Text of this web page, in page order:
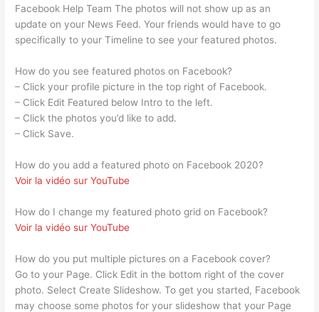
Facebook Help Team The photos will not show up as an
update on your News Feed. Your friends would have to go
specifically to your Timeline to see your featured photos.
How do you see featured photos on Facebook?
– Click your profile picture in the top right of Facebook.
– Click Edit Featured below Intro to the left.
– Click the photos you’d like to add.
– Click Save.
How do you add a featured photo on Facebook 2020?
Voir la vidéo sur YouTube
How do I change my featured photo grid on Facebook?
Voir la vidéo sur YouTube
How do you put multiple pictures on a Facebook cover?
Go to your Page. Click Edit in the bottom right of the cover
photo. Select Create Slideshow. To get you started, Facebook
may choose some photos for your slideshow that your Page